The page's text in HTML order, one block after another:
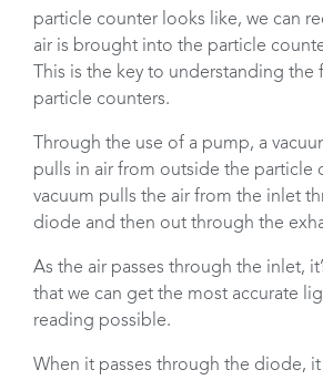
particle counter looks like, we can
air is brought into the particle
This is the key to understanding
particle counters.
Through the use of a pump, a
pulls in air from outside the particle
vacuum pulls the air from the inlet
diode and then out through the
As the air passes through the inlet,
that we can get the most accurate
reading possible.
When it passes through the diode,